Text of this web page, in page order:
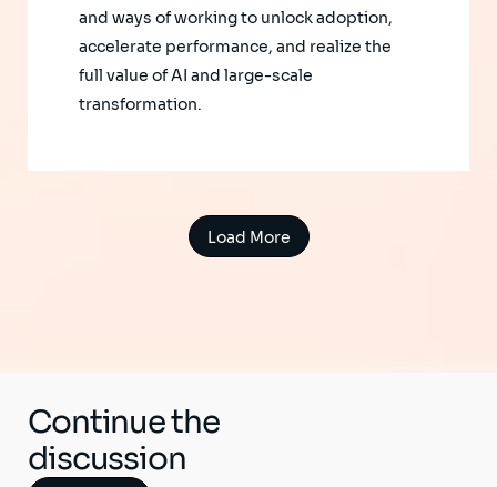
and ways of working to unlock adoption,
accelerate performance, and realize the
full value of AI and large-scale
transformation.
Load More
Continue the
discussion